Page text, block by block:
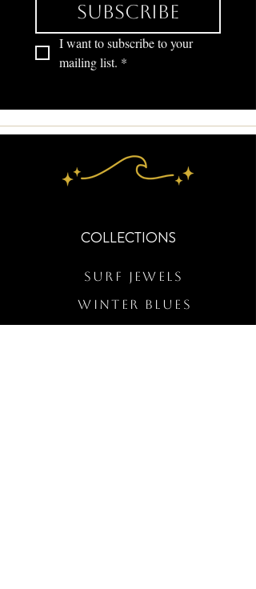
Subscribe
I want to subscribe to your
mailing list. *
COLLECTIONS
Surf Jewels
WINTER BLUES